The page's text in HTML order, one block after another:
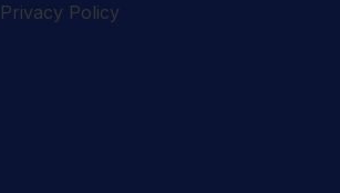
Privacy Policy